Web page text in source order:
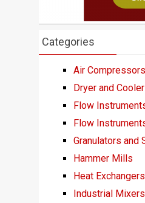
Categories
Air Compressors
Dryer and Cooler
Flow
Flow
Granulators and
Hammer Mills
Heat Exchangers
Industrial